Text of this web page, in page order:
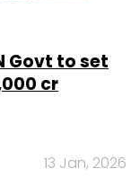
Govt to set
cr
13 Jan, 2026